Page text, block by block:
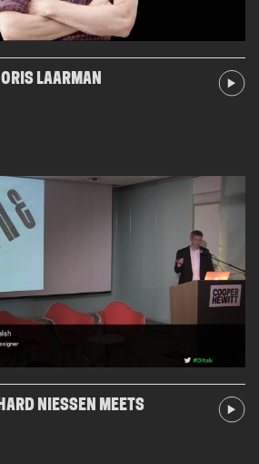
LAARMAN
NIESSEN MEETS